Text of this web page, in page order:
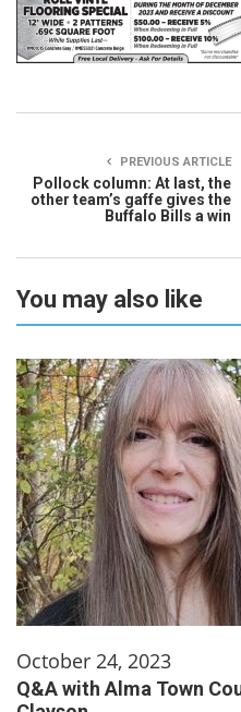
PREVIOUS ARTICLE
Pollock column: At last, the
other team’s gaffe gives the
Buffalo Bills a win
You may also like
October 24, 2023
Q&A with Alma Town